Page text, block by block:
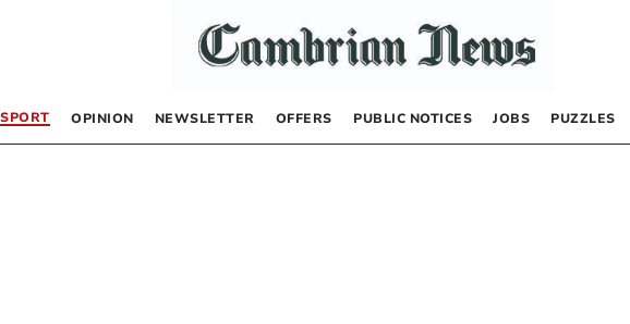
SPORT OPINION NEWSLETTER OFFERS PUBLIC NOTICES JOBS PUZZLES